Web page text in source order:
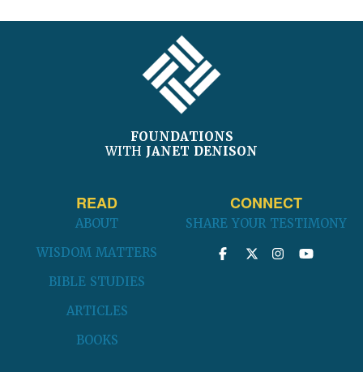
FOUNDATIONS
WITH JANET DENISON
READ
ABOUT
WISDOM MATTERS
BIBLE STUDIES
ARTICLES
BOOKS
CONNECT
SHARE YOUR TESTIMONY